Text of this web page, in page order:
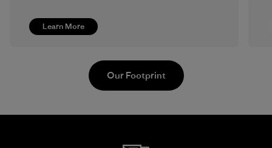
Learn More
Our Footprint